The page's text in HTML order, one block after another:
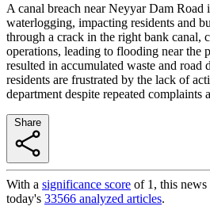
A canal breach near Neyyar Dam Road
waterlogging, impacting residents and
through a crack in the right bank canal,
operations, leading to flooding near the
resulted in accumulated waste and road
residents are frustrated by the lack of
department despite repeated complaints
With a significance score of 1 , this
today's 33566 analyzed articles.